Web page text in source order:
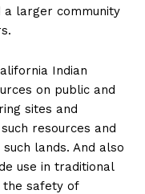
larger community
Indian
on public and
sites and
resources and
lands. And also
use in traditional
safety of